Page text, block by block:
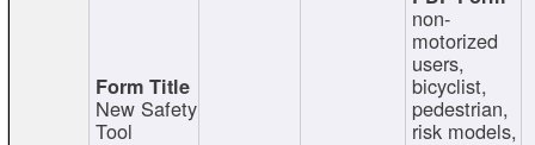
New Safety
Tool
non-
motorized
users,
bicyclist,
pedestrian,
risk models,